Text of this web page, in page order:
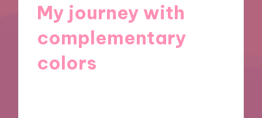
My journey with
complementary
colors